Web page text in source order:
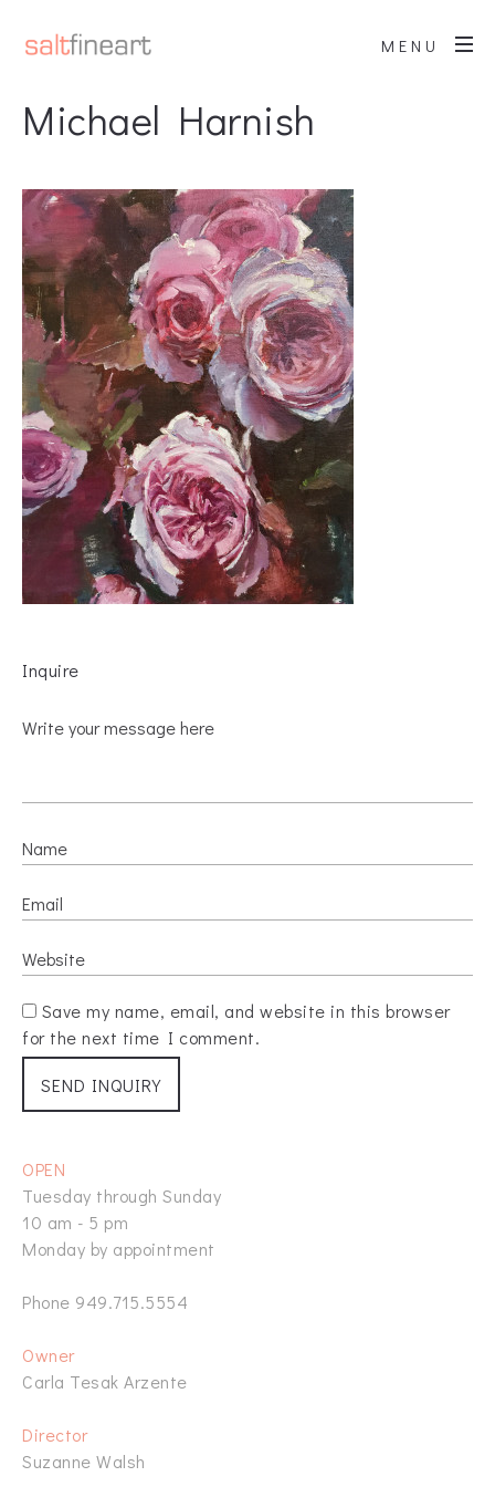
MENU
Michael Harnish
Inquire
Save my name, email, and website in this browser
for the next time I comment.
OPEN
Tuesday through Sunday
10 am - 5 pm
Monday by appointment
Phone 949.715.5554
Owner
Carla Tesak Arzente
Director
Suzanne Walsh